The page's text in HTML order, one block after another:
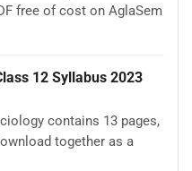
free of cost on AglaSem
12 Syllabus 2023
contains 13 pages,
together as a